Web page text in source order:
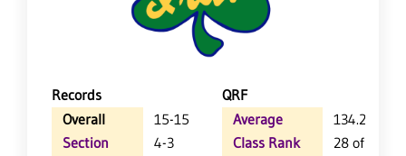
Records
QRF
Overall
15-15
Section
4-3
Average
134.2
Class Rank
28 of 64